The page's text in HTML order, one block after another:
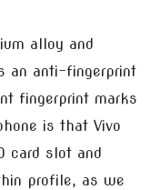
alloy and
an anti-fingerprint
fingerprint marks
is that Vivo
card slot and
profile, as we